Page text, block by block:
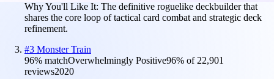
Why You'll Like It: The definitive roguelike deckbuilder that
shares the core loop of tactical card combat and strategic deck
refinement.
#3 Monster Train
96% matchOverwhelmingly Positive96% of 22,901
reviews2020